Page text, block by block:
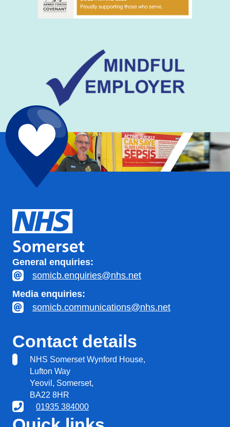
General enquiries:
somicb.enquiries@nhs.net
Media enquiries:
somicb.communications@nhs.net
Contact details
NHS Somerset Wynford House,
Lufton Way
Yeovil, Somerset,
BA22 8HR
01935 384000